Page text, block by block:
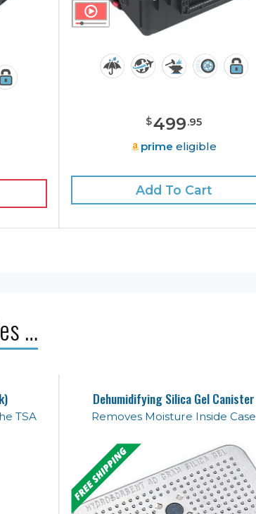
$499.95
prime eligible
Add To Cart
…
TSA
Dehumidifying Silica Gel Canister
Removes Moisture Inside Case